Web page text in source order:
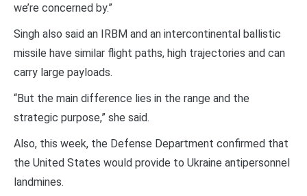
we’re concerned by.”
Singh also said an IRBM and an intercontinental ballistic
missile have similar flight paths, high trajectories and can
carry large payloads.
“But the main difference lies in the range and the
strategic purpose,” she said.
Also, this week, the Defense Department confirmed that
the United States would provide to Ukraine antipersonnel
landmines.